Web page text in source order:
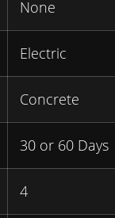
None
Electric
Concrete
30 or 60 Days
4